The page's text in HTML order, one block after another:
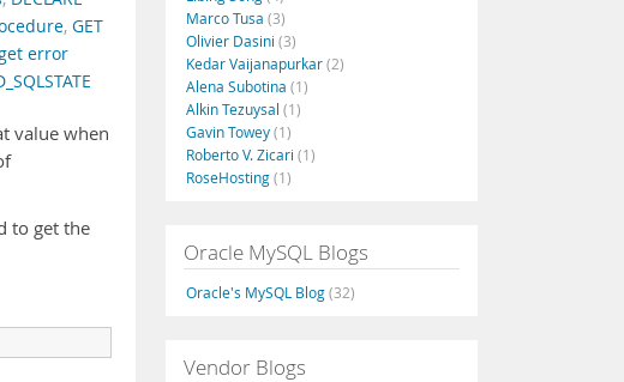
, GET
error
value when
to get the
Marco Tusa (3)
Olivier Dasini (3)
Kedar Vaijanapurkar(2)
Alena Subotina (1)
Alkin Tezuysal (1)
Gavin Towey(1)
Roberto V. Zicari (1)
RoseHosting(1)
Oracle MySQL Blogs
Oracle's MySQL Blog(32)
Vendor Blogs